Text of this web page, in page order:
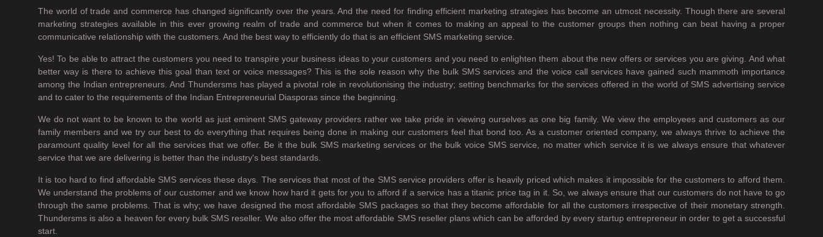
The world of trade and commerce has changed significantly over the years. And the need for finding efficient marketing strategies has become an utmost necessity. Though there are several
marketing strategies available in this ever growing realm of trade and commerce but when it comes to making an appeal to the customer groups then nothing can beat having a proper
communicative relationship with the customers. And the best way to efficiently do that is an efficient SMS marketing service.
Yes! To be able to attract the customers you need to transpire your business ideas to your customers and you need to enlighten them about the new offers or services you are giving. And what
better way is there to achieve this goal than text or voice messages? This is the sole reason why the bulk SMS services and the voice call services have gained such mammoth importance
among the Indian entrepreneurs. And Thundersms has played a pivotal role in revolutionising the industry; setting benchmarks for the services offered in the world of SMS advertising service
and to cater to the requirements of the Indian Entrepreneurial Diasporas since the beginning.
We do not want to be known to the world as just eminent SMS gateway providers rather we take pride in viewing ourselves as one big family. We view the employees and customers as our
family members and we try our best to do everything that requires being done in making our customers feel that bond too. As a customer oriented company, we always thrive to achieve the
paramount quality level for all the services that we offer. Be it the bulk SMS marketing services or the bulk voice SMS service, no matter which service it is we always ensure that whatever
service that we are delivering is better than the industry's best standards.
It is too hard to find affordable SMS services these days. The services that most of the SMS service providers offer is heavily priced which makes it impossible for the customers to afford them.
We understand the problems of our customer and we know how hard it gets for you to afford if a service has a titanic price tag in it. So, we always ensure that our customers do not have to go
through the same problems. That is why; we have designed the most affordable SMS packages so that they become affordable for all the customers irrespective of their monetary strength.
Thundersms is also a heaven for every bulk SMS reseller. We also offer the most affordable SMS reseller plans which can be afforded by every startup entrepreneur in order to get a successful
start.